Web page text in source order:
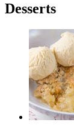
Desserts